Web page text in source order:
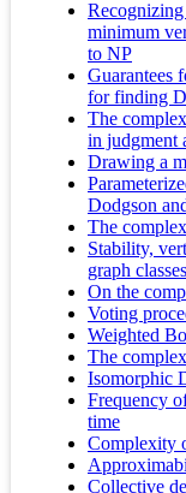
minimum
to NP
Guarantees
for finding
The
in judgment
Drawing a
Dodgson
The
Stability,
graph classes
On the
Voting
Weighted
The
Isomorphic
Frequency
time
Complexity
Collective